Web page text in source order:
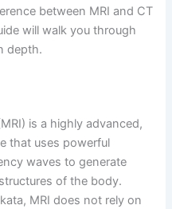
between MRI and CT
will walk you through
depth.
is a highly advanced,
that uses powerful
waves to generate
of the body.
MRI does not rely on